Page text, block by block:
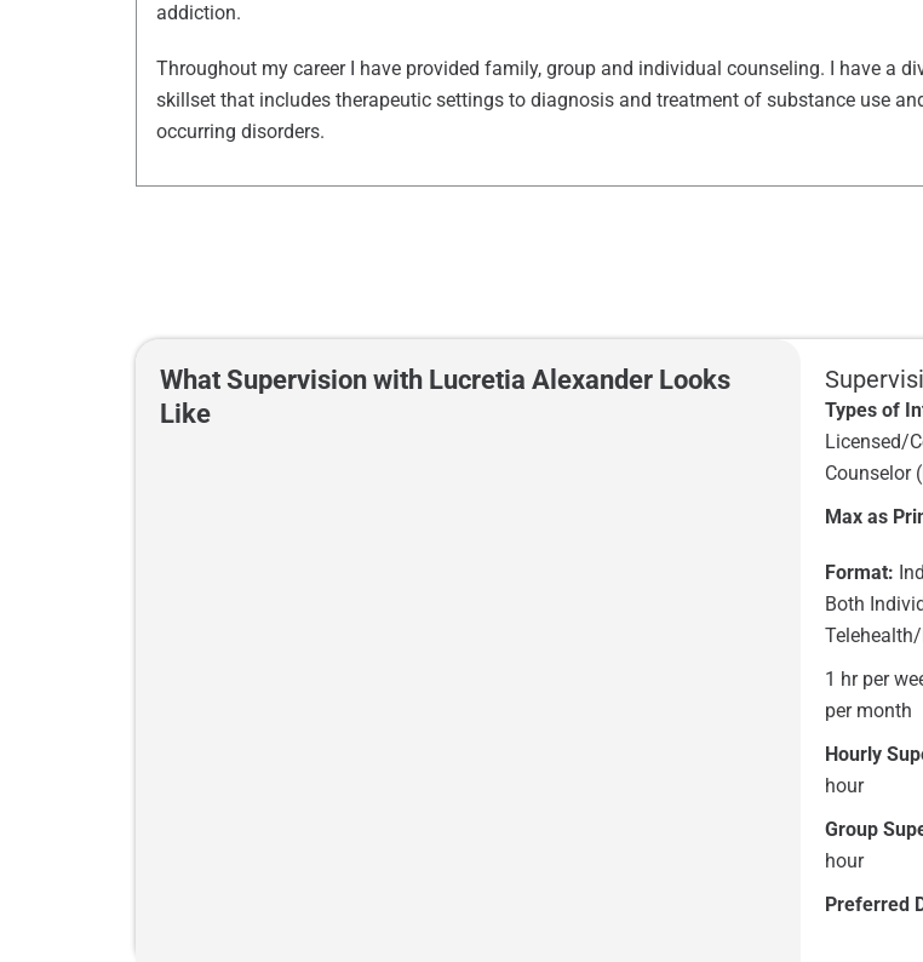
addiction.
Throughout my career I have provided family, group and individual counseling. I have a
skillset that includes therapeutic settings to diagnosis and treatment of substance use
occurring disorders.
What Supervision with Lucretia Alexander Looks
Like
Types of
Licensed/
Counselor
Max as
Format:
Both
1 hr per
per month
Hourly
hour
Group
hour
Preferred